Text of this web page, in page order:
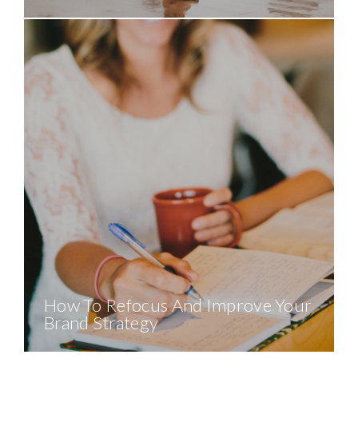
How To Refocus And Improve Your
Brand Strategy